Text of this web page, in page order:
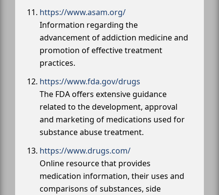
https://www.asam.org/
Information regarding the
advancement of addiction medicine and
promotion of effective treatment
practices.
https://www.fda.gov/drugs
The FDA offers extensive guidance
related to the development, approval
and marketing of medications used for
substance abuse treatment.
https://www.drugs.com/
Online resource that provides
medication information, their uses and
comparisons of substances, side